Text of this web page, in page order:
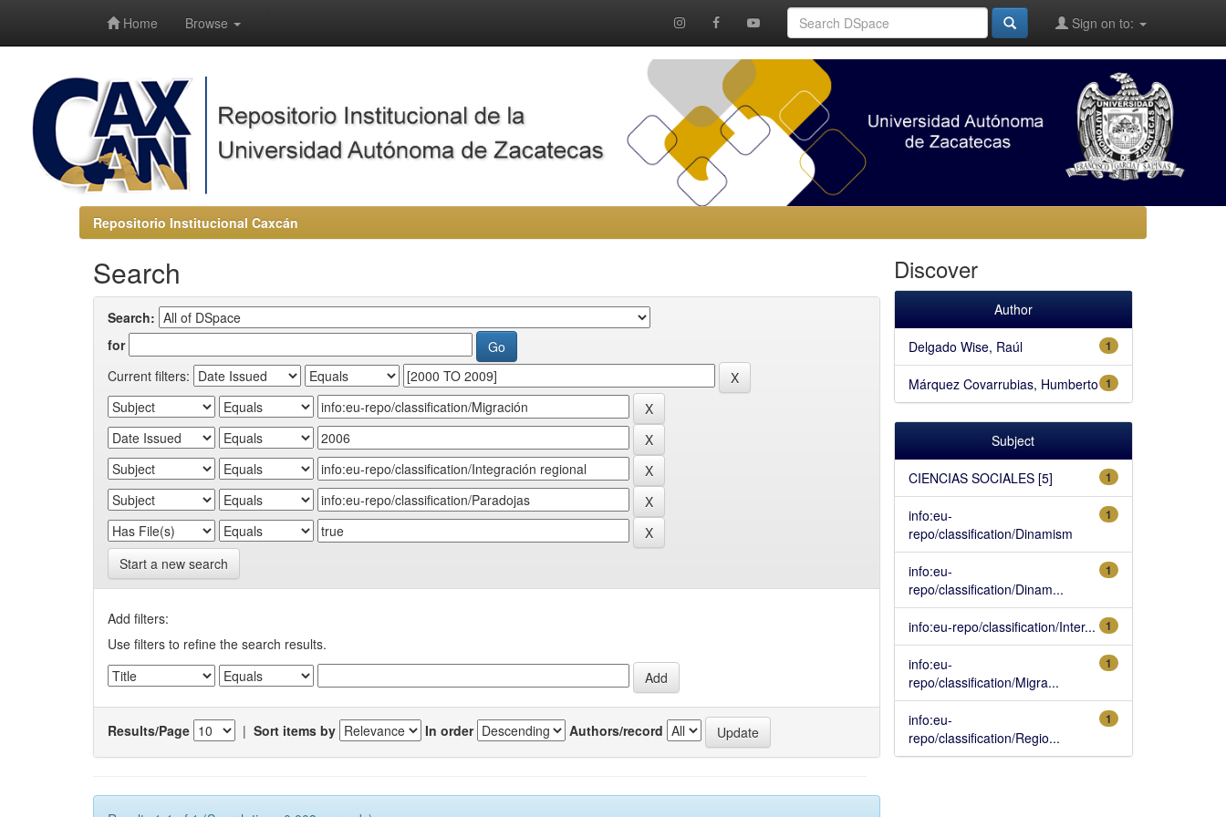
Home Browse Sign on to:
Repositorio Institucional Caxcán
Search
Search:
for
Current filters:
Start a new search
Add filters:
Use filters to refine the search results.
Results/Page | Sort items by In order Authors/record
Discover
Author
1
Delgado Wise, Raúl
1
Márquez Covarrubias, Humberto
Subject
1
CIENCIAS SOCIALES [5]
1
info:eu-
repo/classification/Dinamism
1
info:eu-
repo/classification/Dinam...
1
info:eu-repo/classification/Inter...
1
info:eu-
repo/classification/Migra...
1
info:eu-
repo/classification/Regio...